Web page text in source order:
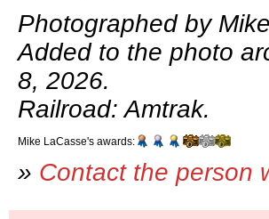
Photographed by
Added to the photo
8, 2026.
Railroad: Amtrak.
Mike LaCasse's awards:
» Contact the person